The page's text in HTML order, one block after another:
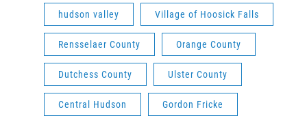
hudson valley Village of Hoosick Falls
Rensselaer County Orange County
Dutchess County Ulster County
Central Hudson Gordon Fricke